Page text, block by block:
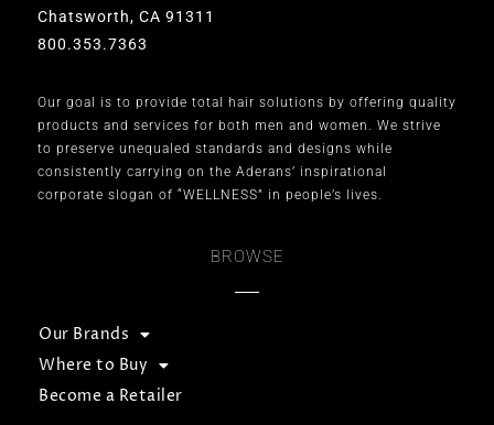
Chatsworth, CA 91311
800.353.7363
Our goal is to provide total hair solutions by offering quality
products and services for both men and women. We strive
to preserve unequaled standards and designs while
consistently carrying on the Aderans’ inspirational
corporate slogan of “WELLNESS” in people’s lives.
BROWSE
Our Brands
Where to Buy
Become a Retailer